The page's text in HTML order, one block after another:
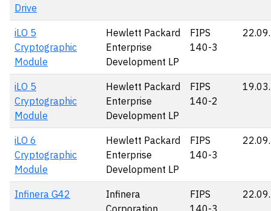
Drive
iLO 5
Cryptographic
Module
Hewlett Packard
Enterprise
Development LP
FIPS
140-3
iLO 5
Cryptographic
Module
Hewlett Packard
Enterprise
Development LP
FIPS
140-2
iLO 6
Cryptographic
Module
Hewlett Packard
Enterprise
Development LP
FIPS
140-3
Infinera G42
Infinera
Corporation
FIPS
140-3